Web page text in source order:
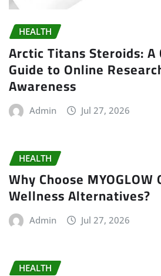
HEALTH
Arctic Titans Steroids: A
Guide to Online
Awareness
Admin Jul 27, 2026
HEALTH
Why Choose
Wellness Alternatives?
Admin Jul 27, 2026
HEALTH